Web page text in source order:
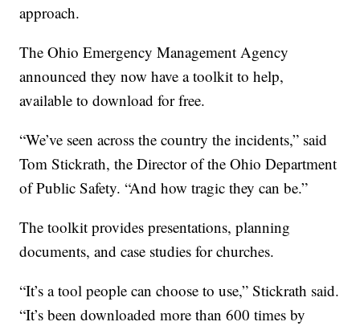
approach.
The Ohio Emergency Management Agency
announced they now have a toolkit to help,
available to download for free.
“We’ve seen across the country the incidents,” said
Tom Stickrath, the Director of the Ohio Department
of Public Safety. “And how tragic they can be.”
The toolkit provides presentations, planning
documents, and case studies for churches.
“It’s a tool people can choose to use,” Stickrath said.
“It’s been downloaded more than 600 times by